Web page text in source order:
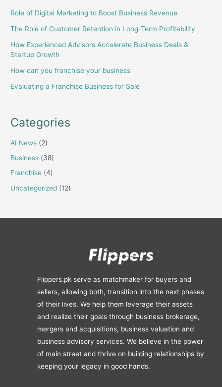
Role of Digital Marketing to Boost Business Revenue
The Role of Customer Retention in Long-Term Profitability
How Experienced Advisors Accelerate Business Deals &
Startup Growth
How can you franchise your business
Evaluating a Franchise Business for Sale
Categories
AI News (2)
Business (38)
Franchise (4)
Uncategorized (12)
Flippers.pk serve as matchmaker for buyers and
sellers, allowing both, transition into the next phases
of their lives. We help them leverage their assets
and realize their goals through business brokerage,
mergers and acquisitions, business valuation and
business advisory services. We believe in the power
of main street and thrive on building relationships by
keeping your legacy in good hands.